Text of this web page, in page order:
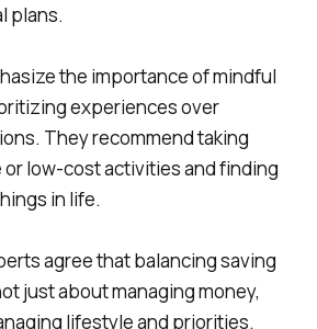
plans.
the importance of mindful
experiences over
They recommend taking
or low-cost activities and finding
in life.
agree that balancing saving
just about managing money,
lifestyle and priorities.